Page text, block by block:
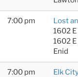
7:00 pm
Lost
1602
1602
Enid
7:00 pm
Elk